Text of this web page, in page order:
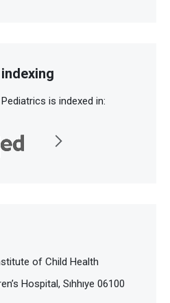
is indexed in:
of Child Health
Hospital, Sıhhıye 06100